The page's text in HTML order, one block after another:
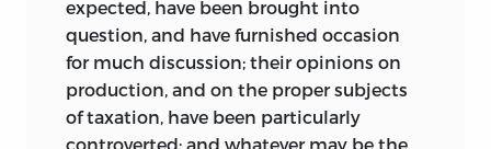
was to this body that Destutt de Tracy
was elected in February 1796. Now, for
the first time, he came to formulate the
goals and methods of “ideology,” or the
“science of thought.” Upon the
expected, have been brought into
question, and have furnished occasion
for much discussion; their opinions on
production, and on the proper subjects
of taxation, have been particularly
controverted; and whatever may be the